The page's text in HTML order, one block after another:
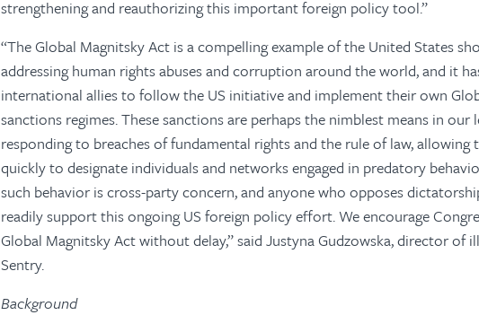
strengthening and reauthorizing this important foreign policy tool.”
“The Global Magnitsky Act is a compelling example of the United States
addressing human rights abuses and corruption around the world, and it
international allies to follow the US initiative and implement their own
sanctions regimes. These sanctions are perhaps the nimblest means in our
responding to breaches of fundamental rights and the rule of law, allowing
quickly to designate individuals and networks engaged in predatory
such behavior is cross-party concern, and anyone who opposes
readily support this ongoing US foreign policy effort. We encourage
Global Magnitsky Act without delay,” said Justyna Gudzowska, director of
Sentry.
Background